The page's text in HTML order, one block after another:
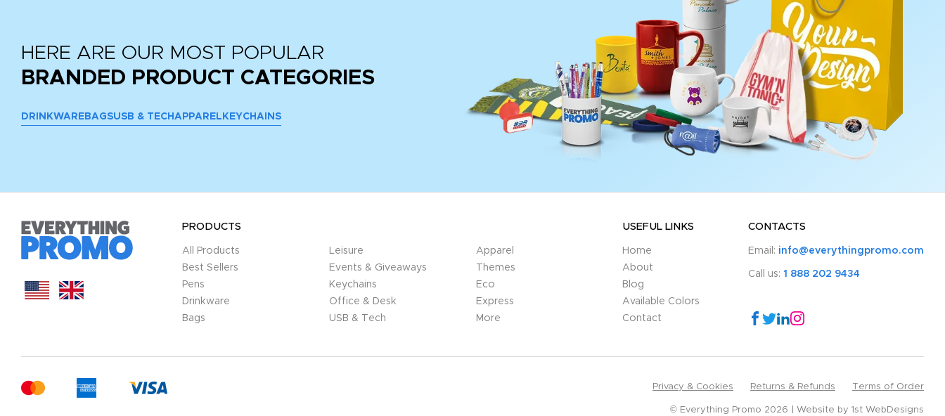
HERE ARE OUR MOST POPULAR
BRANDED PRODUCT CATEGORIES
DRINKWARE BAGSUSB & TECH APPAREL KEYCHAINS
PRODUCTS
All Products
Best Sellers
Pens
Drinkware
Bags
Leisure
Events & Giveaways
Keychains
Office & Desk
USB & Tech
Apparel
Themes
Eco
Express
More
USEFUL LINKS
Home
About
Blog
Available Colors
Contact
CONTACTS
Email: info@everythingpromo.com
Call us: 1 888 202 9434
Privacy & Cookies Returns & Refunds Terms of Order
© Everything Promo 2026 Website by 1st WebDesigns